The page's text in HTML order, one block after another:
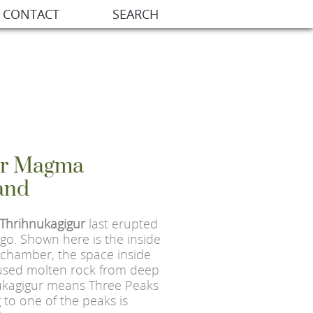
CONTACT SEARCH
Magma
last erupted
Shown here is the inside
the space inside
molten rock from deep
means Three Peaks
to one of the peaks is